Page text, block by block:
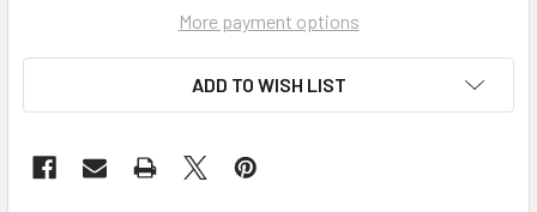
More payment options
ADD TO WISH LIST